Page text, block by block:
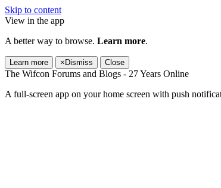
Skip to content
View in the app
A better way to browse. Learn more.
Learn more × Dismiss Close
The Wifcon Forums and Blogs - 27 Years Online
A full-screen app on your home screen with push